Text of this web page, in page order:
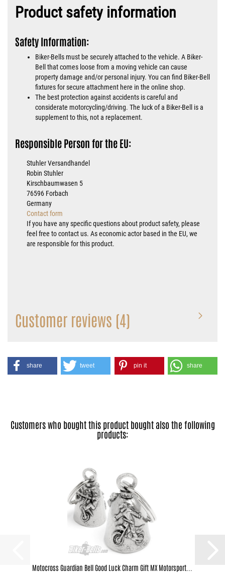
Product safety information
Safety Information:
Biker-Bells must be securely attached to the vehicle. A Biker-
Bell that comes loose from a moving vehicle can cause
property damage and/or personal injury. You can find Biker-Bell
fixtures for secure attachment here in the online shop.
The best protection against accidents is careful and
considerate motorcycling/driving. The luck of a Biker-Bell is a
supplement to this, not a replacement.
Responsible Person for the EU:
Stuhler Versandhandel
Robin Stuhler
Kirschbaumwasen 5
76596 Forbach
Germany
Contact form
If you have any specific questions about product safety, please
feel free to contact us. As economic actor based in the EU, we
are responsible for this product.
Customer reviews (4)
share tweet pin it share
Customers who bought this product bought also the following
products:
Motocross Guardian Bell Good Luck Charm Gift MX Motorsport...